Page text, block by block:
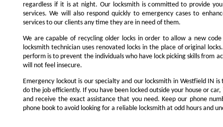
regardless if it is at night. Our locksmith is committed to provide
services. We will also respond quickly to emergency cases to
services to our clients any time they are in need of them.
We are capable of recycling older locks in order to allow a new
locksmith technician uses renovated locks in the place of original
perform is to prevent the individuals who have lock picking skills from
will not feel insecure.
Emergency lockout is our specialty and our locksmith in Westfield IN
do the job efficiently. If you have been locked outside your house or
and receive the exact assistance that you need. Keep our phone
phone book to avoid looking for a reliable locksmith at odd hours and